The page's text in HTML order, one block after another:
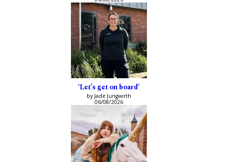
‘Let’s get on board’
by Jade Jungwirth
06/08/2026